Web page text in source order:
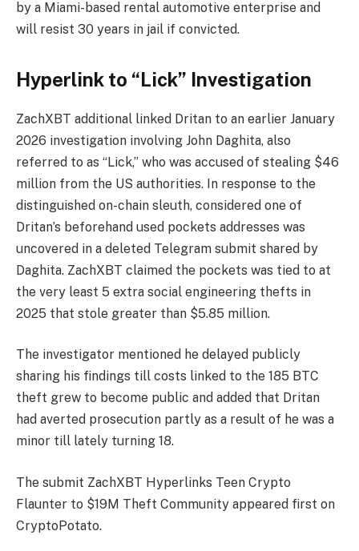
by a Miami-based rental automotive enterprise and
will resist 30 years in jail if convicted.
Hyperlink to “Lick” Investigation
ZachXBT additional linked Dritan to an earlier January
2026 investigation involving John Daghita, also
referred to as “Lick,” who was accused of stealing $46
million from the US authorities. In response to the
distinguished on-chain sleuth, considered one of
Dritan’s beforehand used pockets addresses was
uncovered in a deleted Telegram submit shared by
Daghita. ZachXBT claimed the pockets was tied to at
the very least 5 extra social engineering thefts in
2025 that stole greater than $5.85 million.
The investigator mentioned he delayed publicly
sharing his findings till costs linked to the 185 BTC
theft grew to become public and added that Dritan
had averted prosecution partly as a result of he was a
minor till lately turning 18.
The submit ZachXBT Hyperlinks Teen Crypto
Flaunter to $19M Theft Community appeared first on
CryptoPotato.